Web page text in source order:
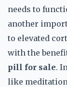
needs to
another
to elevated
with the
pill for sale.
like